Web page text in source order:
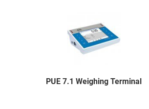
PUE 7.1 Weighing Terminal